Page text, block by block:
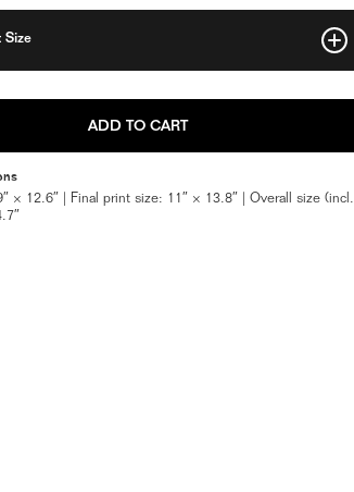
Size
Framed 11" x 14"
ADD TO CART
× 12.6″ | Final print size: 11″ × 13.8″ | Overall size (incl.